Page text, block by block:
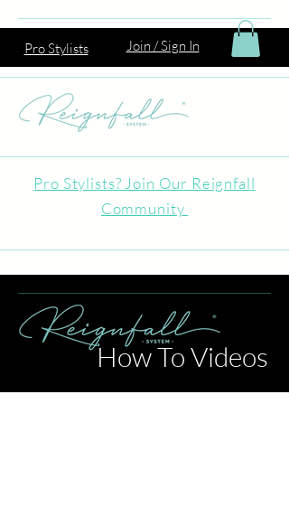
Pro Stylists Join / Sign In
Pro Stylists? Join Our Reignfall
Community
How To Videos